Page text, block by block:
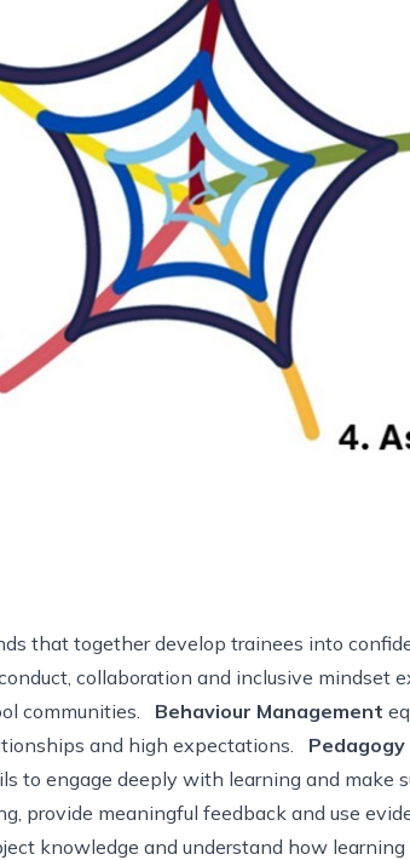
that together develop trainees into
collaboration and inclusive mindset
communities. Behaviour Management
and high expectations. Pedagogy
to engage deeply with learning and make
provide meaningful feedback and use
knowledge and understand how